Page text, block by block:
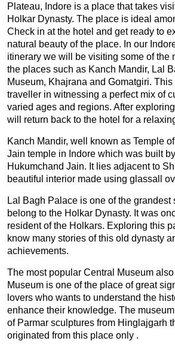
Plateau, Indore is a place that takes
Holkar Dynasty. The place is ideal
Check in at the hotel and get ready to
natural beauty of the place. In our
itinerary we will be visiting some of the
the places such as Kanch Mandir, Lal
Museum, Khajrana and Gomatgiri.
traveller in witnessing a perfect mix of
varied ages and regions. After
will return back to the hotel for a
Kanch Mandir, well known as Temple
Jain temple in Indore which was built
Hukumchand Jain. It lies adjacent to
beautiful interior made using glassall
Lal Bagh Palace is one of the grandest
belong to the Holkar Dynasty. It was
resident of the Holkars. Exploring this
know many stories of this old dynasty
achievements.
The most popular Central Museum
Museum is one of the place of great
lovers who wants to understand the
enhance their knowledge. The
of Parmar sculptures from Hinglajgarh
originated from this place only .